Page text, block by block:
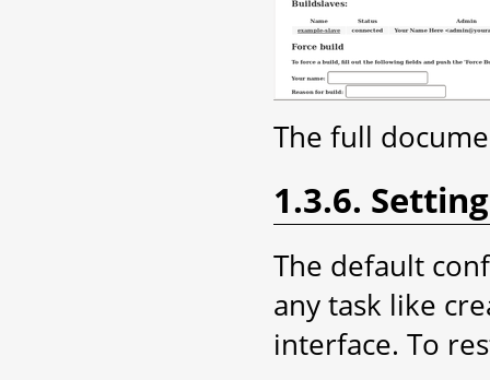
The full
1.3.6.
The default
any task like
interface. To